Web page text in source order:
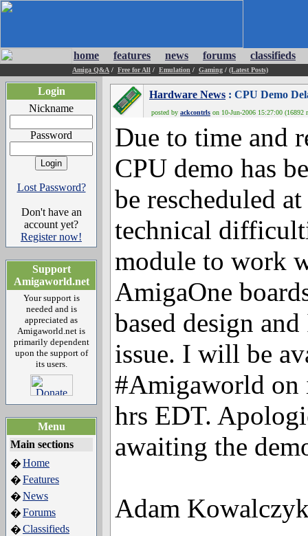
home features news forums classifieds
Amiga Q&A / Free for All / Emulation / Gaming / (Latest Posts)
Login
Nickname
Password
Lost Password?
Don't have an
account yet?
Register now!
Support
Amigaworld.net
Your support is
needed and is
appreciated as
Amigaworld.net is
primarily dependent
upon the support of
its users.
Menu
Main sections
�Home
�Features
�News
�Forums
�Classifieds
Hardware News : CPU Demo
posted by ackcontrls on 10-Jun-2006 15:27:00 (16892
Due to time and
CPU demo has
be rescheduled
technical
module to work
AmigaOne
based design
issue. I will be
#Amigaworld on
hrs EDT.
awaiting the
Adam